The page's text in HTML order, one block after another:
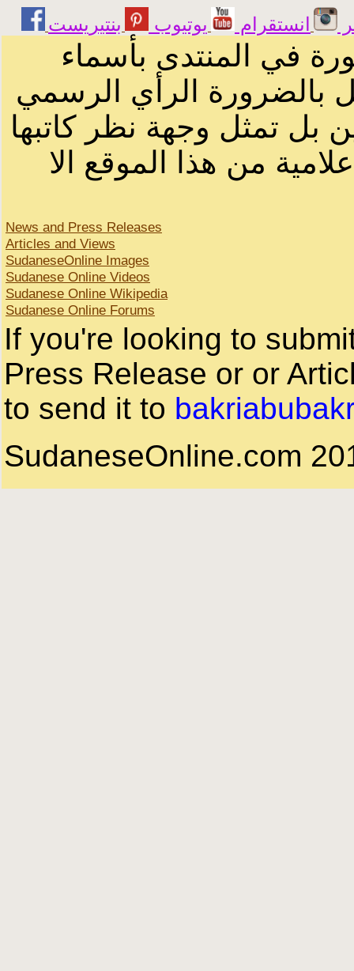
انستقرام يوتيوب
في المنتدى بأسماء
بالضرورة الرأي الرسمي
بل تمثل وجهة نظر كاتبها
من هذا الموقع الا
News and Press Releases
Articles and Views
SudaneseOnline Images
Sudanese Online Videos
Sudanese Online Wikipedia
Sudanese Online Forums
If you're looking to
Press Release or or
to send it to